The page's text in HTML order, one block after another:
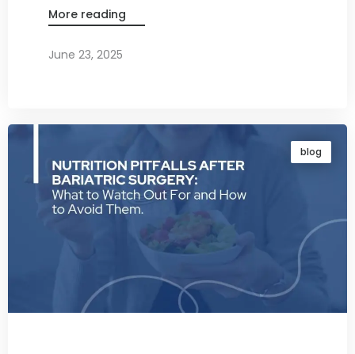
More reading
June 23, 2025
blog